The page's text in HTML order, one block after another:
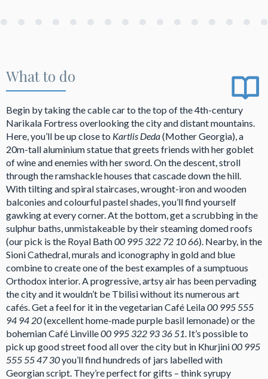
What to do
Begin by taking the cable car to the top of the 4th-century
Narikala Fortress overlooking the city and distant mountains.
Here, you’ll be up close to Kartlis Deda(Mother Georgia), a
20m-tall aluminium statue that greets friends with her goblet
of wine and enemies with her sword. On the descent, stroll
through the ramshackle houses that cascade down the hill.
With tilting and spiral staircases, wrought-iron and wooden
balconies and colourful pastel shades, you’ll find yourself
gawking at every corner. At the bottom, get a scrubbing in the
sulphur baths, unmistakeable by their steaming domed roofs
(our pick is the Royal Bath00 995 322 72 10 66). Nearby, in the
Sioni Cathedral, murals and iconography in gold and blue
combine to create one of the best examples of a sumptuous
Orthodox interior. A progressive, artsy air has been pervading
the city and it wouldn’t be Tbilisi without its numerous art
cafés. Get a feel for it in the vegetarian Café Leila00 995 555
94 94 20(excellent home-made purple basil lemonade) or the
bohemian Café Linville00 995 322 93 36 51 . It’s possible to
pick up good street food all over the city but in Khurjini00 995
555 55 47 30you’ll find hundreds of jars labelled with
Georgian script. They’re perfect for gifts – think syrupy